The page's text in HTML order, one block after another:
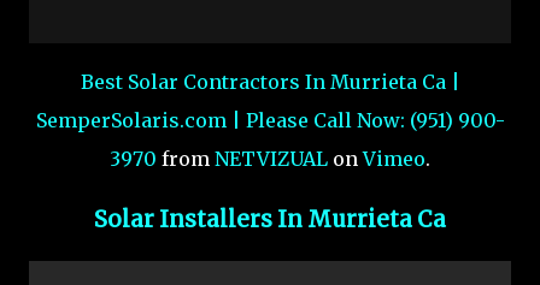
Best Solar Contractors In Murrieta Ca |
SemperSolaris.com | Please Call Now: (951) 900-
3970 from NETVIZUAL onVimeo.
Solar Installers In Murrieta Ca